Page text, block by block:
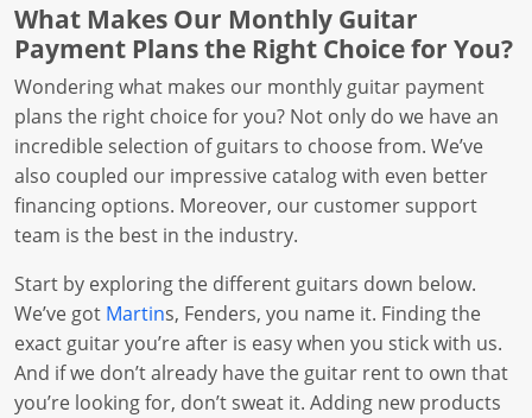
What Makes Our Monthly Guitar
Payment Plans the Right Choice for You?
Wondering what makes our monthly guitar payment
plans the right choice for you? Not only do we have an
incredible selection of guitars to choose from. We’ve
also coupled our impressive catalog with even better
financing options. Moreover, our customer support
team is the best in the industry.
Start by exploring the different guitars down below.
We’ve got Martins, Fenders, you name it. Finding the
exact guitar you’re after is easy when you stick with us.
And if we don’t already have the guitar rent to own that
you’re looking for, don’t sweat it. Adding new products